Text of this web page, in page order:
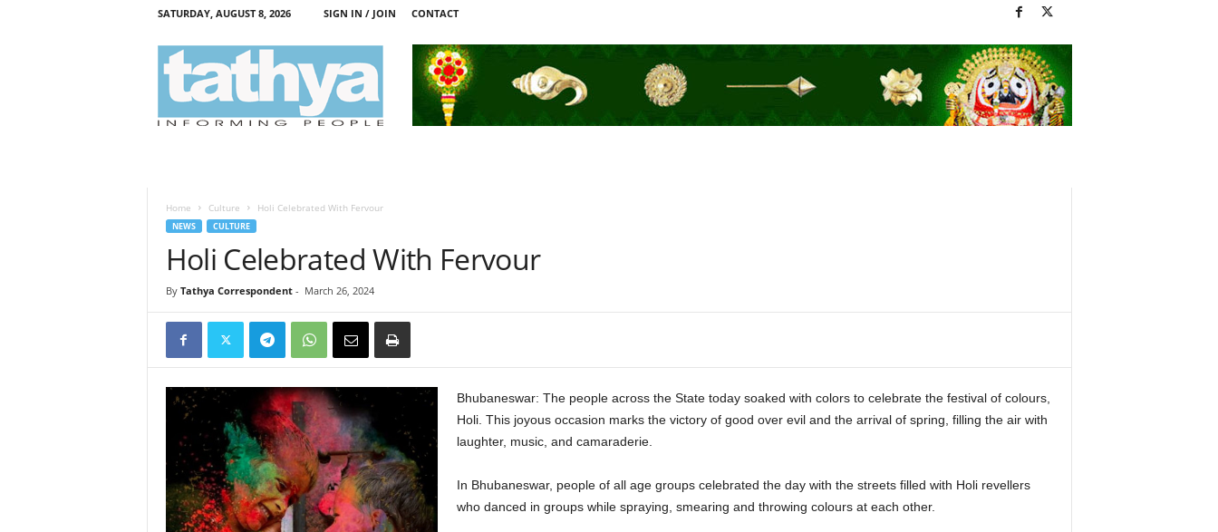
SATURDAY, AUGUST 8, 2026 SIGN IN / JOIN CONTACT
Home Culture Holi Celebrated With Fervour
NEWS CULTURE
Holi Celebrated With Fervour
By Tathya Correspondent- March 26, 2024
Bhubaneswar: The people across the State today soaked with colors to celebrate the festival of colours,
Holi. This joyous occasion marks the victory of good over evil and the arrival of spring, filling the air with
laughter, music, and camaraderie.
In Bhubaneswar, people of all age groups celebrated the day with the streets filled with Holi revellers
who danced in groups while spraying, smearing and throwing colours at each other.